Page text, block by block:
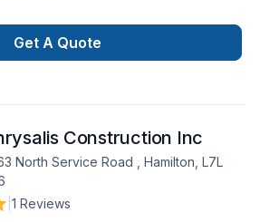
Get A Quote
Construction Inc
North Service Road , Hamilton, L7L
1 Reviews